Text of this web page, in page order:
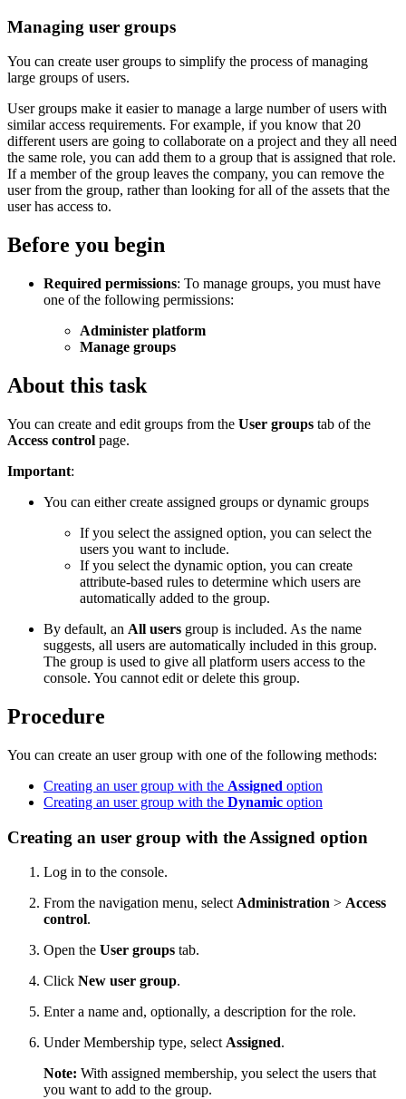
Managing user groups
You can create user groups to simplify the process of managing
large groups of users.
User groups make it easier to manage a large number of users with
similar access requirements. For example, if you know that 20
different users are going to collaborate on a project and they all need
the same role, you can add them to a group that is assigned that role.
If a member of the group leaves the company, you can remove the
user from the group, rather than looking for all of the assets that the
user has access to.
Before you begin
Required permissions: To manage groups, you must have
one of the following permissions:
Administer platform
Manage groups
About this task
You can create and edit groups from the User groups tab of the
Access control page.
Important:
You can either create assigned groups or dynamic groups
If you select the assigned option, you can select the
users you want to include.
If you select the dynamic option, you can create
attribute-based rules to determine which users are
automatically added to the group.
By default, an All users group is included. As the name
suggests, all users are automatically included in this group.
The group is used to give all platform users access to the
console. You cannot edit or delete this group.
Procedure
You can create an user group with one of the following methods:
Creating an user group with the Assigned option
Creating an user group with the Dynamic option
Creating an user group with the Assigned option
Log in to the console.
From the navigation menu, select Administration > Access
control.
Open the User groups tab.
Click New user group.
Enter a name and, optionally, a description for the role.
Under Membership type, select Assigned.
Note: With assigned membership, you select the users that
you want to add to the group.